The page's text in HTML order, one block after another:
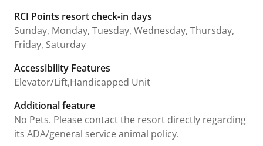
RCI Points resort check-in days
Sunday, Monday, Tuesday, Wednesday, Thursday,
Friday, Saturday
Accessibility Features
Elevator/Lift,Handicapped Unit
Additional feature
No Pets. Please contact the resort directly regarding
its ADA/general service animal policy.